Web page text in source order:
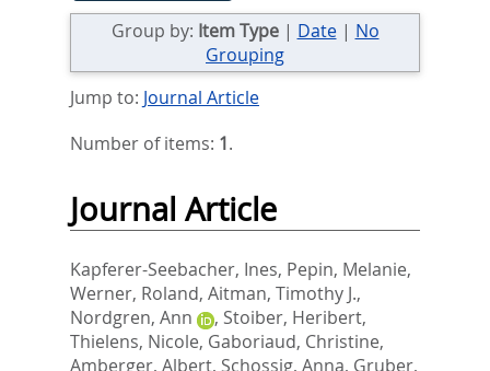
Group by: Item Type| Date| No
Grouping
Jump to: Journal Article
Number of items: 1.
Journal Article
Kapferer-Seebacher, Ines, Pepin, Melanie,
Werner, Roland, Aitman, Timothy J.,
Nordgren, Ann
, Stoiber, Heribert,
Thielens, Nicole, Gaboriaud, Christine,
Amberger, Albert, Schossig, Anna, Gruber,